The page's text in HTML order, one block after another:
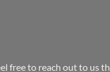
free to reach out to us